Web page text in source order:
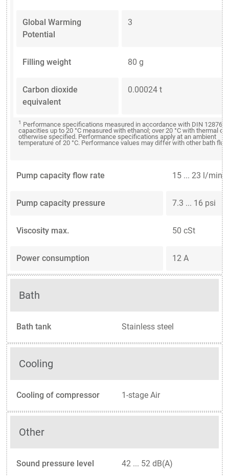
Global Warming
Potential
3
Filling weight 80 g
Carbon dioxide
equivalent
0.00024 t
1 Performance specifications measured in accordance with DIN 12876.
capacities up to 20 °C measured with ethanol; over 20 °C with thermal oil
otherwise specified. Performance specifications apply at an ambient
temperature of 20 °C. Performance values may differ with other bath
Pump capacity flow rate 15 ... 23 l/min
Pump capacity pressure 7.3 ... 16 psi
Viscosity max. 50 cSt
Power consumption 12 A
Bath
Bath tank Stainless steel
Cooling
Cooling of compressor 1-stage Air
Other
Sound pressure level 42 ... 52 dB(A)